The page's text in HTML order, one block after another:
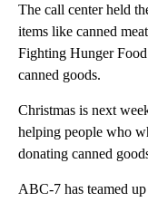
The call center held
items like canned
Fighting Hunger
canned goods.
Christmas is next
helping people who
donating canned
ABC-7 has teamed